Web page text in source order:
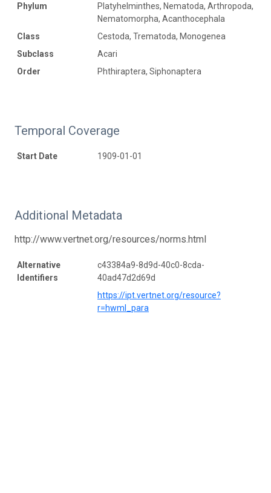
Phylum
Platyhelminthes, Nematoda, Arthropoda,
Nematomorpha, Acanthocephala
Class
Cestoda, Trematoda, Monogenea
Subclass
Acari
Order
Phthiraptera, Siphonaptera
Temporal Coverage
Start Date 1909-01-01
Additional Metadata
http://www.vertnet.org/resources/norms.html
Alternative
Identifiers
c43384a9-8d9d-40c0-8cda-
40ad47d2d69d
https://ipt.vertnet.org/resource?
r=hwml_para